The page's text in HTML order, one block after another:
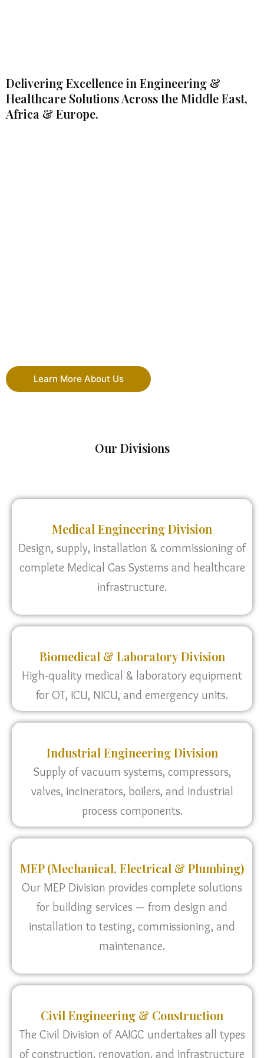
Delivering Excellence in Engineering &
Healthcare Solutions Across the Middle East,
Africa & Europe.
Learn More About Us
Our Divisions
Medical Engineering Division
Design, supply, installation & commissioning of
complete Medical Gas Systems and healthcare
infrastructure.
Biomedical & Laboratory Division
High-quality medical & laboratory equipment
for OT, ICU, NICU, and emergency units.
Industrial Engineering Division
Supply of vacuum systems, compressors,
valves, incinerators, boilers, and industrial
process components.
MEP (Mechanical, Electrical & Plumbing)
Our MEP Division provides complete solutions
for building services — from design and
installation to testing, commissioning, and
maintenance.
Civil Engineering & Construction
The Civil Division of AAIGC undertakes all types
of construction, renovation, and infrastructure